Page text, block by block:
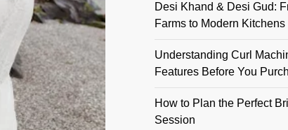
Desi Khand & Desi Gud:
Farms to Modern Kitchens
Understanding Curl
Features Before You
How to Plan the Perfect
Session